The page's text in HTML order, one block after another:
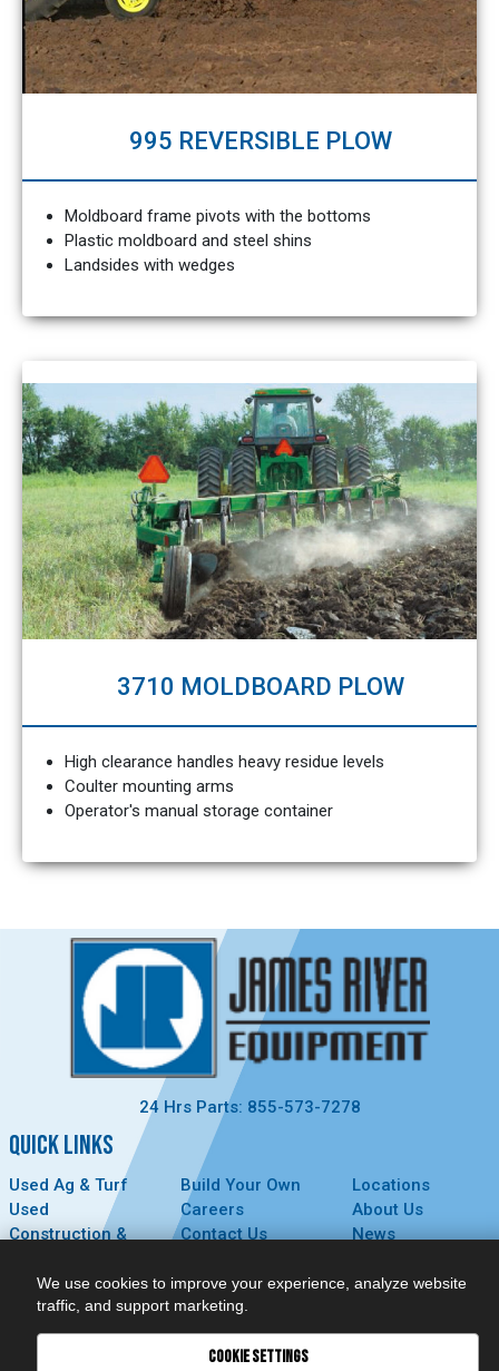
995 REVERSIBLE PLOW
Moldboard frame pivots with the bottoms
Plastic moldboard and steel shins
Landsides with wedges
3710 MOLDBOARD PLOW
High clearance handles heavy residue levels
Coulter mounting arms
Operator's manual storage container
24 Hrs Parts: 855-573-7278
QUICK LINKS
Used Ag & Turf
Used
Construction &
Parts
Service
Build Your Own
Careers
Contact Us
MyDealer
Locations
About Us
News
Privacy Policy
CONNECT
We use cookies to improve your experience, analyze website
traffic, and support marketing.
COOKIE SETTINGS